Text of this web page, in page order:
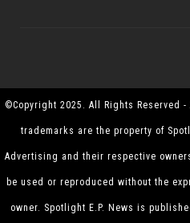
©Copyright 2025. All Rights Reserved
trademarks are the property of
Advertising and their respective
be used or reproduced without the
owner. Spotlight E.P. News is